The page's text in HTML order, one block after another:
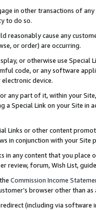
in other transactions of
to do so.
reasonably cause any
or order) are occurring.
or otherwise use
code, or any software
device.
any part of it, within your
a Special Link on your Site
Links or other content
in conjunction with your
in any content that you
review, forum, Wish List,
Commission Income
browser other than
(including via software